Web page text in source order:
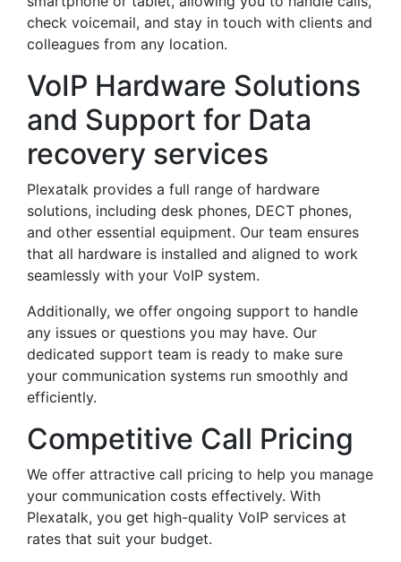
check voicemail, and stay in touch with clients and
colleagues from any location.
VoIP Hardware Solutions
and Support for Data
recovery services
Plexatalk provides a full range of hardware
solutions, including desk phones, DECT phones,
and other essential equipment. Our team ensures
that all hardware is installed and aligned to work
seamlessly with your VoIP system.
Additionally, we offer ongoing support to handle
any issues or questions you may have. Our
dedicated support team is ready to make sure
your communication systems run smoothly and
efficiently.
Competitive Call Pricing
We offer attractive call pricing to help you manage
your communication costs effectively. With
Plexatalk, you get high-quality VoIP services at
rates that suit your budget.